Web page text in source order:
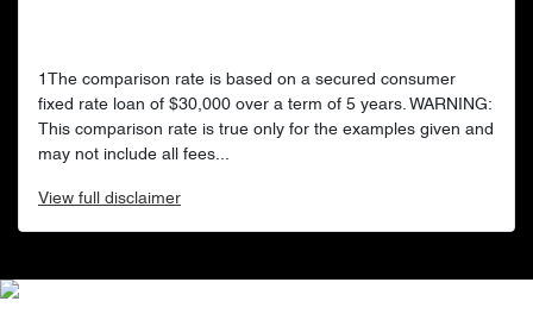
1The comparison rate is based on a secured consumer
fixed rate loan of $30,000 over a term of 5 years. WARNING:
This comparison rate is true only for the examples given and
may not include all fees...
View full disclaimer